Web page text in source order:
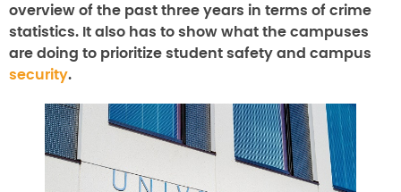
overview of the past three years in terms of crime
statistics. It also has to show what the campuses
are doing to prioritize student safety and campus
security.